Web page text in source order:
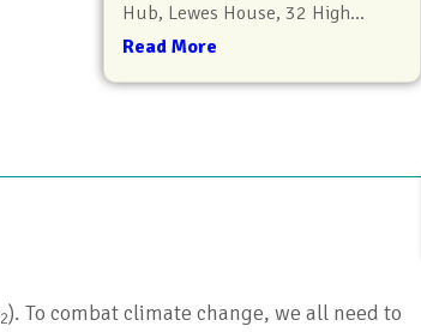
Hub, Lewes House, 32 High...
Read More
2). To combat climate change, we all need to